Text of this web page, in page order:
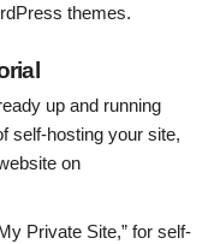
themes.
up and running
self-hosting your site,
on
Private Site,” for self-